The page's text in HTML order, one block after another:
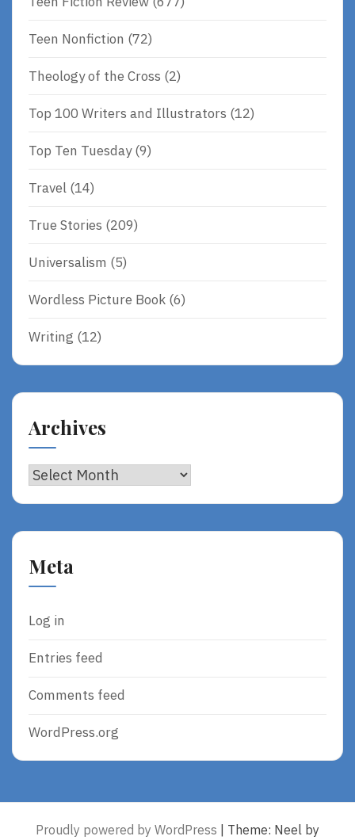
Teen Nonfiction (72)
Theology of the Cross (2)
Top 100 Writers and Illustrators (12)
Top Ten Tuesday(9)
Travel (14)
True Stories (209)
Universalism (5)
Wordless Picture Book (6)
Writing (12)
Archives
Archives
Meta
Log in
Entries feed
Comments feed
WordPress.org
Proudly powered by WordPress Theme: Neel by